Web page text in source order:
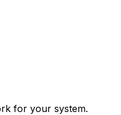
for your system.